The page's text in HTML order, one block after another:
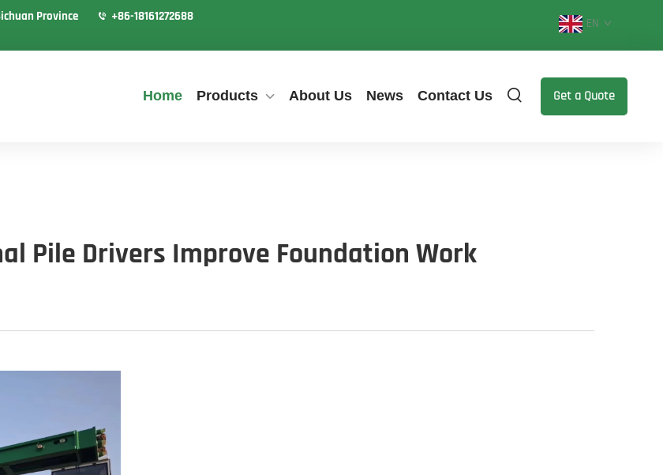
Province
+86-18161272688
EN
Home Products About Us News Contact Us Get a Quote
Pile Drivers Improve Foundation Work